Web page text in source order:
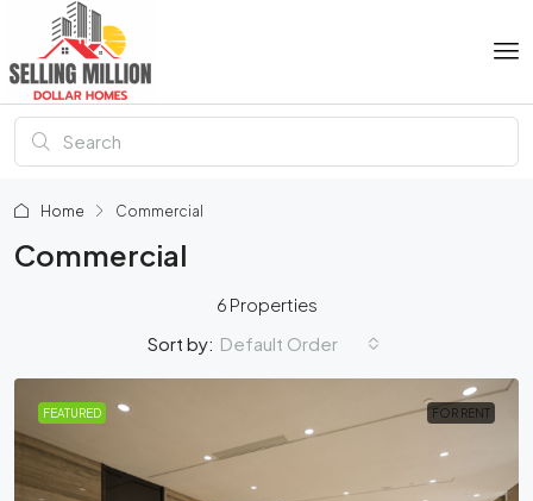
Home Commercial
Commercial
6 Properties
Sort by: Default Order
FEATURED FOR RENT